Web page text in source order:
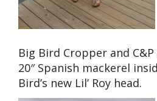
Big Bird Cropper and
20″ Spanish mackerel
Bird’s new Lil’ Roy head.